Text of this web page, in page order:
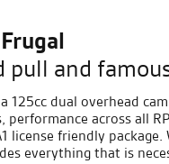
pull and
125cc dual overhead
performance across all
license friendly
everything that is